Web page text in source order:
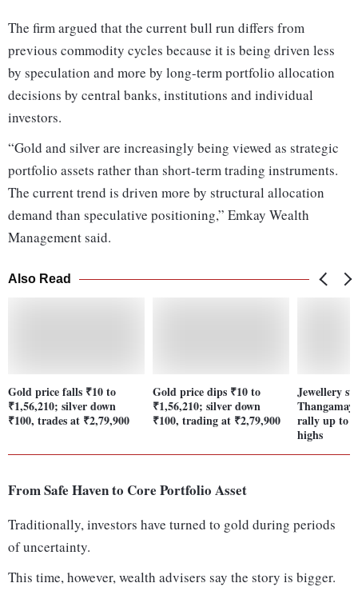
The firm argued that the current bull run differs from
previous commodity cycles because it is being driven less
by speculation and more by long-term portfolio allocation
decisions by central banks, institutions and individual
investors.
“Gold and silver are increasingly being viewed as strategic
portfolio assets rather than short-term trading instruments.
The current trend is driven more by structural allocation
demand than speculative positioning,” Emkay Wealth
Management said.
Also Read
Gold price falls ₹10 to
₹1,56,210; silver down
₹100, trades at ₹2,79,900
Gold price dips ₹10 to
₹1,56,210; silver down
₹100, trading at ₹2,79,900
Jewellery
rally up to
highs
From Safe Haven to Core Portfolio Asset
Traditionally, investors have turned to gold during periods
of uncertainty.
This time, however, wealth advisers say the story is bigger.